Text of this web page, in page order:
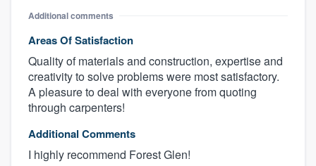
Additional comments
Areas Of Satisfaction
Quality of materials and construction, expertise and
creativity to solve problems were most satisfactory.
A pleasure to deal with everyone from quoting
through carpenters!
Additional Comments
I highly recommend Forest Glen!